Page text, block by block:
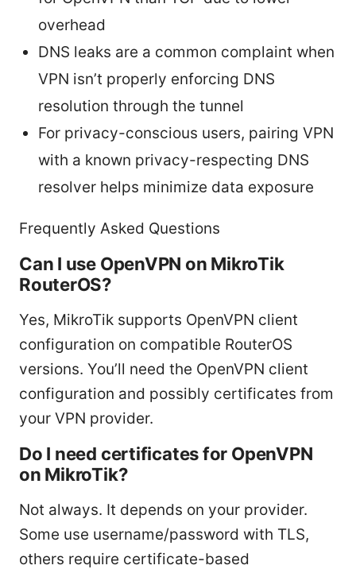
overhead
DNS leaks are a common complaint when
VPN isn’t properly enforcing DNS
resolution through the tunnel
For privacy-conscious users, pairing VPN
with a known privacy-respecting DNS
resolver helps minimize data exposure
Frequently Asked Questions
Can I use OpenVPN on MikroTik
RouterOS?
Yes, MikroTik supports OpenVPN client
configuration on compatible RouterOS
versions. You’ll need the OpenVPN client
configuration and possibly certificates from
your VPN provider.
Do I need certificates for OpenVPN
on MikroTik?
Not always. It depends on your provider.
Some use username/password with TLS,
others require certificate-based